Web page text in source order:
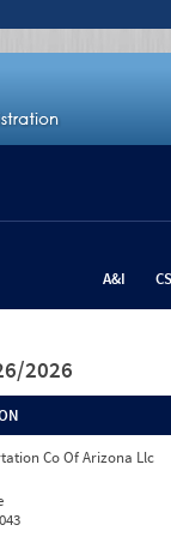
A&I
2026
Co Of Arizona Llc